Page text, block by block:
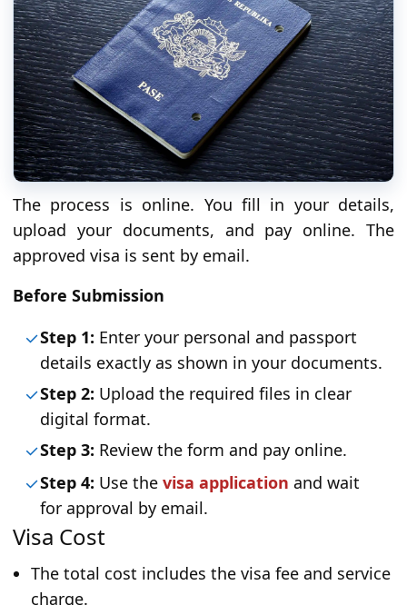
The process is online. You fill in your details,
upload your documents, and pay online. The
approved visa is sent by email.
Before Submission
Step 1: Enter your personal and passport
details exactly as shown in your documents.
Step 2: Upload the required files in clear
digital format.
Step 3: Review the form and pay online.
Step 4: Use the visa application and wait
for approval by email.
Visa Cost
The total cost includes the visa fee and service
charge.